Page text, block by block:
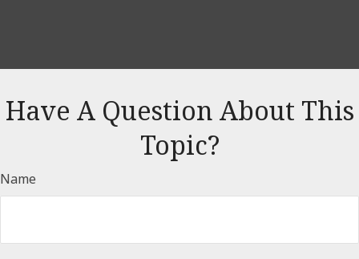
Have A Question About This
Topic?
Name